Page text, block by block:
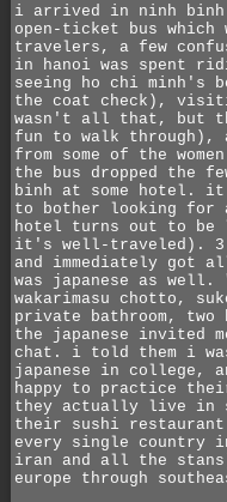
i arrived in ninh binh
open-ticket bus
travelers, a few
in hanoi was spent
seeing ho chi minh's
the coat check),
wasn't all that, but
fun to walk through),
from some of the
the bus dropped the
binh at some hotel. it
to bother looking for
hotel turns out to be
it's well-traveled). 3
and immediately got
was japanese as
wakarimasu chotto,
private bathroom, two
the japanese invited
chat. i told them i
japanese in college,
happy to practice
they actually live in
their sushi
every single country
iran and all the
europe through